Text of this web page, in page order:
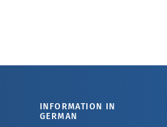
INFORMATION IN
GERMAN